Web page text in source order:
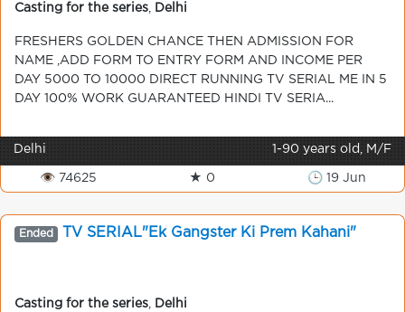
Casting for the series Delhi
FRESHERS GOLDEN CHANCE THEN ADMISSION FOR
NAME ,ADD FORM TO ENTRY FORM AND INCOME PER
DAY 5000 TO 10000 DIRECT RUNNING TV SERIAL ME IN 5
DAY 100% WORK GUARANTEED HINDI TV SERIA...
Delhi 1-90 years old, M/F
👁 74625 ★ 0 🕒 19 Jun
Ended TV SERIAL"Ek Gangster Ki Prem Kahani"
Casting for the series Delhi